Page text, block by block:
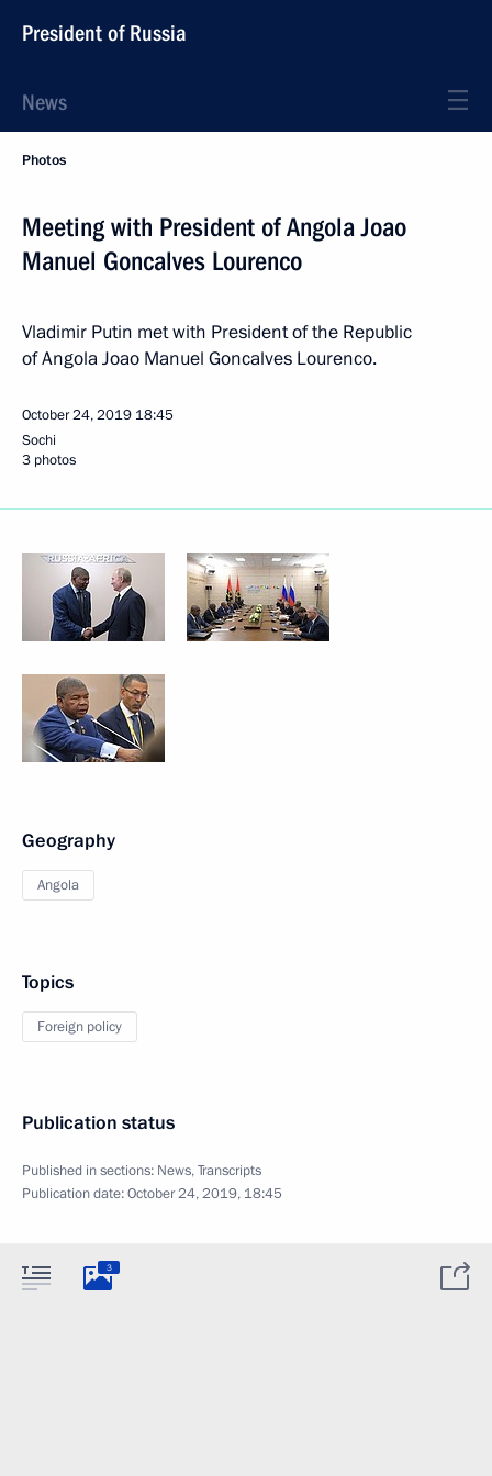
President of Russia
News
Photos
Meeting with President of Angola Joao
Manuel Goncalves Lourenco
Vladimir Putin met with President of the Republic
of Angola Joao Manuel Goncalves Lourenco.
October 24, 2019 18:45
Sochi
3 photos
Geography
Angola
Topics
Foreign policy
Publication status
Published in sections: News,Transcripts
Publication date:October 24, 2019, 18:45
3